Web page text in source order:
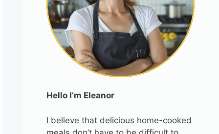
Hello I’m Eleanor
I believe that delicious home-cooked